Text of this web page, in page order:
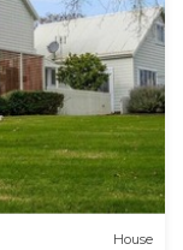
House